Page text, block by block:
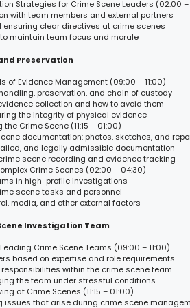
Strategies for Crime Scene Leaders (02:00
with team members and external partners
clear directives at crime scenes
maintain team focus and morale
Preservation
of Evidence Management (09:00 – 11:00)
preservation, and chain of custody
collection and how to avoid them
the integrity of physical evidence
Crime Scene (11:15 – 01:00)
documentation: photos, sketches, and
and legally admissible documentation
scene recording and evidence tracking
Crime Scenes (02:00 – 04:30)
in high-profile investigations
scene tasks and personnel
media, and other external factors
Investigation Team
Crime Scene Teams (09:00 – 11:00)
based on expertise and role requirements
within the crime scene team
the team under stressful conditions
at Crime Scenes (11:15 – 01:00)
issues that arise during crime scene